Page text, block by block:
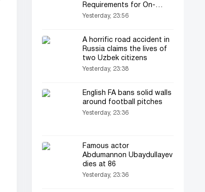
Requirements for On-
Device AI
Yesterday, 23:56
A horrific road accident in
Russia claims the lives of
two Uzbek citizens
Yesterday, 23:38
English FA bans solid walls
around football pitches
Yesterday, 23:36
Famous actor
Abdumannon Ubaydullayev
dies at 86
Yesterday, 23:36